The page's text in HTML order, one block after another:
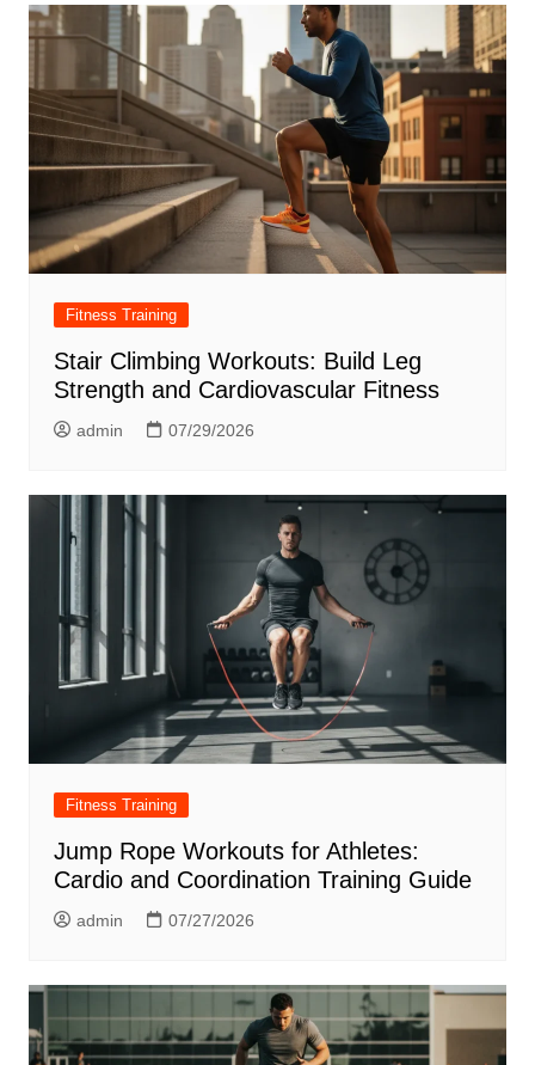
Fitness Training
Stair Climbing Workouts: Build Leg
Strength and Cardiovascular Fitness
admin 07/29/2026
Fitness Training
Jump Rope Workouts for Athletes:
Cardio and Coordination Training Guide
admin 07/27/2026